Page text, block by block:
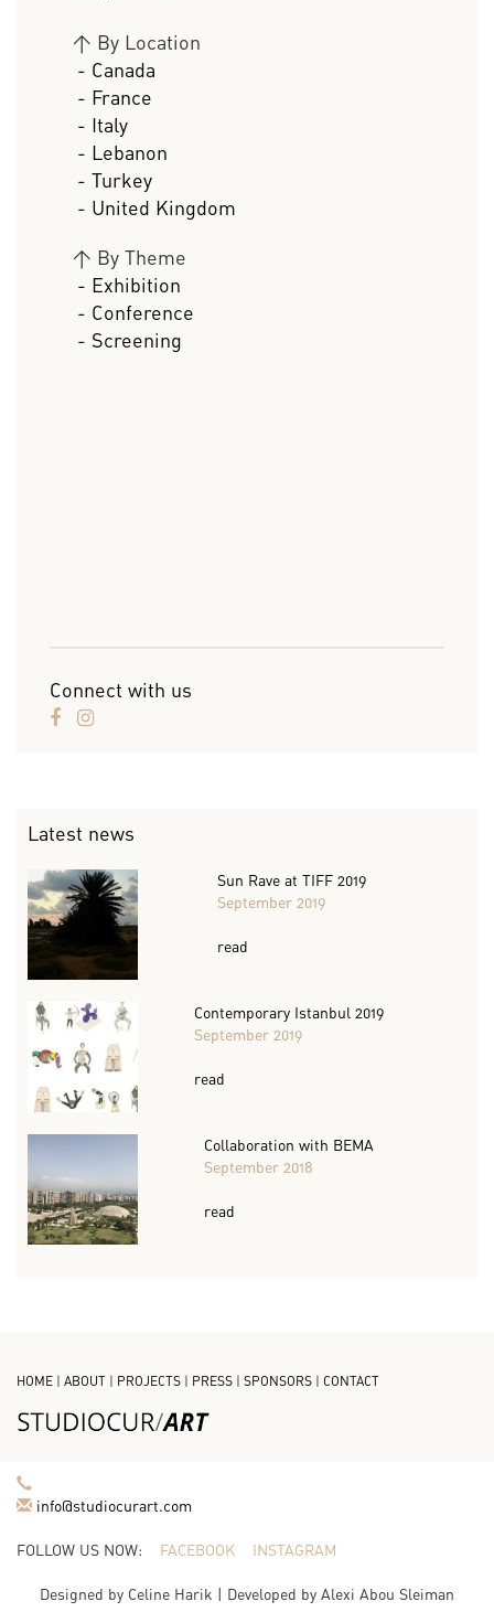
> By Location
- Canada
- France
- Italy
- Lebanon
- Turkey
- United Kingdom
> By Theme
- Exhibition
- Conference
- Screening
Connect with us
Latest news
Sun Rave at TIFF 2019
September 2019
read
Contemporary Istanbul 2019
September 2019
read
Collaboration with BEMA
September 2018
read
HOME | ABOUT | PROJECTS | PRESS | SPONSORS | CONTACT
info@studiocurart.com
FOLLOW US NOW: FACEBOOK INSTAGRAM
Designed by Celine Harik | Developed by Alexi Abou Sleiman